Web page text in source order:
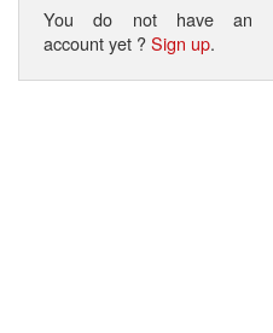
You do not have an
account yet ?Sign up.